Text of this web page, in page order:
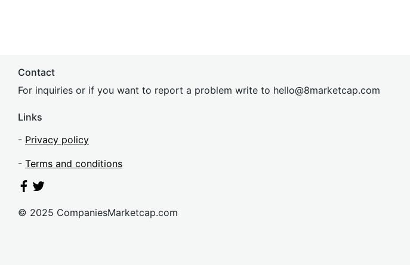
Contact
For inquiries or if you want to report a problem write to hello@8marketcap.com
Links
- Privacy policy
- Terms and conditions
© 2025 CompaniesMarketcap.com